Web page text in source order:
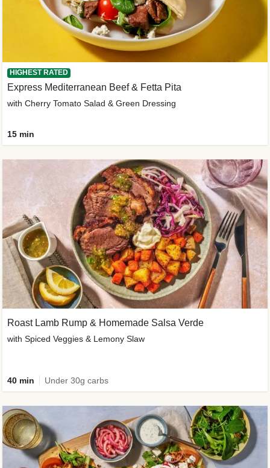
HIGHEST RATED
Express Mediterranean Beef & Fetta Pita
with Cherry Tomato Salad & Green Dressing
15 min
Roast Lamb Rump & Homemade Salsa Verde
with Spiced Veggies & Lemony Slaw
40 min Under 30g carbs